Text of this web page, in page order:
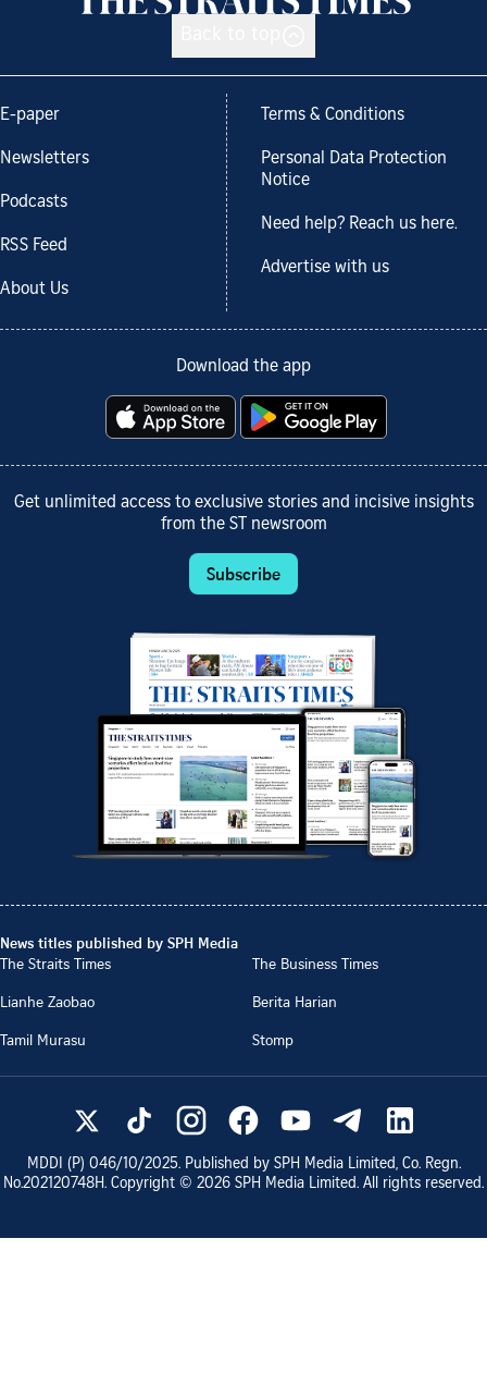
E-paper
Newsletters
Podcasts
RSS Feed
About Us
Terms & Conditions
Personal Data Protection
Notice
Need help? Reach us here.
Advertise with us
Download the app
Get unlimited access to exclusive stories and incisive insights
from the ST newsroom
Subscribe
News titles published by SPH Media
The Straits Times
The Business Times
Lianhe Zaobao
Berita Harian
Tamil Murasu
Stomp
MDDI (P) 046/10/2025. Published by SPH Media Limited, Co. Regn.
No.202120748H. Copyright © 2026 SPH Media Limited. All rights reserved.